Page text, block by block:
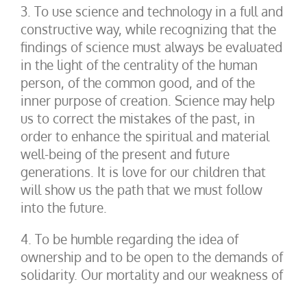
3. To use science and technology in a full and
constructive way, while recognizing that the
findings of science must always be evaluated
in the light of the centrality of the human
person, of the common good, and of the
inner purpose of creation. Science may help
us to correct the mistakes of the past, in
order to enhance the spiritual and material
well-being of the present and future
generations. It is love for our children that
will show us the path that we must follow
into the future.
4. To be humble regarding the idea of
ownership and to be open to the demands of
solidarity. Our mortality and our weakness of